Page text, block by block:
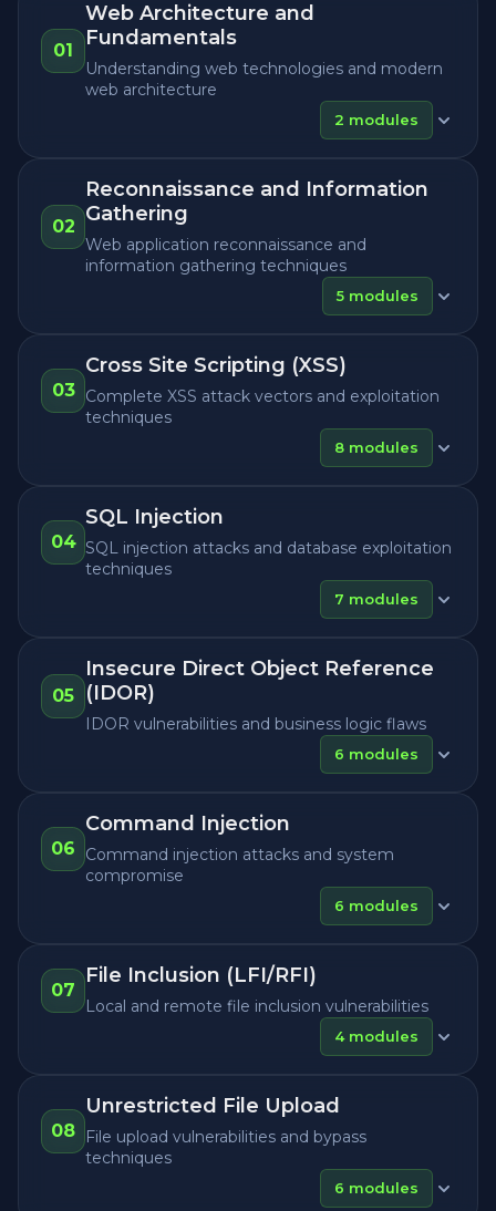
01
Web Architecture and
Fundamentals
Understanding web technologies and modern
web architecture
2 modules
02
Reconnaissance and Information
Gathering
Web application reconnaissance and
information gathering techniques
5 modules
03
Cross Site Scripting (XSS)
Complete XSS attack vectors and exploitation
techniques
8 modules
04
SQL Injection
SQL injection attacks and database exploitation
techniques
7 modules
05
Insecure Direct Object Reference
(IDOR)
IDOR vulnerabilities and business logic flaws
6 modules
06
Command Injection
Command injection attacks and system
compromise
6 modules
07
File Inclusion (LFI/RFI)
Local and remote file inclusion vulnerabilities
4modules
08
Unrestricted File Upload
File upload vulnerabilities and bypass
techniques
6 modules